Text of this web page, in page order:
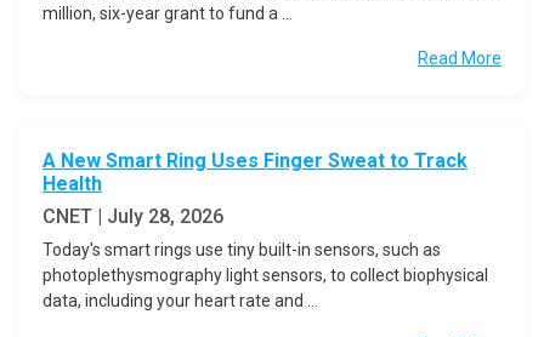
million, six-year grant to fund a ...
Read More
A New Smart Ring Uses Finger Sweat to Track
Health
CNET | July 28, 2026
Today's smart rings use tiny built-in sensors, such as
photoplethysmography light sensors, to collect biophysical
data, including your heart rate and ...